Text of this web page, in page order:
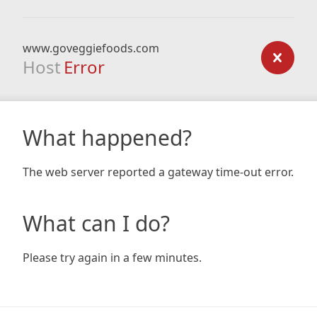
www.goveggiefoods.com
Host Error
What happened?
The web server reported a gateway time-out error.
What can I do?
Please try again in a few minutes.